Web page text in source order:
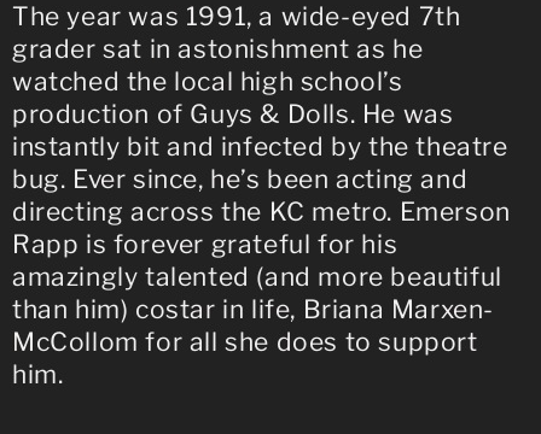
The year was 1991, a wide-eyed 7th
grader sat in astonishment as he
watched the local high school’s
production of Guys & Dolls. He was
instantly bit and infected by the theatre
bug. Ever since, he’s been acting and
directing across the KC metro. Emerson
Rapp is forever grateful for his
amazingly talented (and more beautiful
than him) costar in life, Briana Marxen-
McCollom for all she does to support
him.